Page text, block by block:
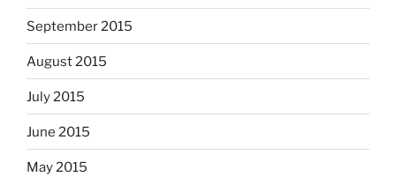
September 2015
August 2015
July 2015
June 2015
May 2015